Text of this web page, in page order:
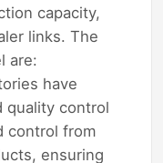
capacity,
links. The
are:
have
quality control
control from
ensuring